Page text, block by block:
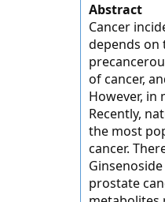
Abstract
Cancer
depends on
of cancer,
However, in
Recently,
the most
cancer.
prostate